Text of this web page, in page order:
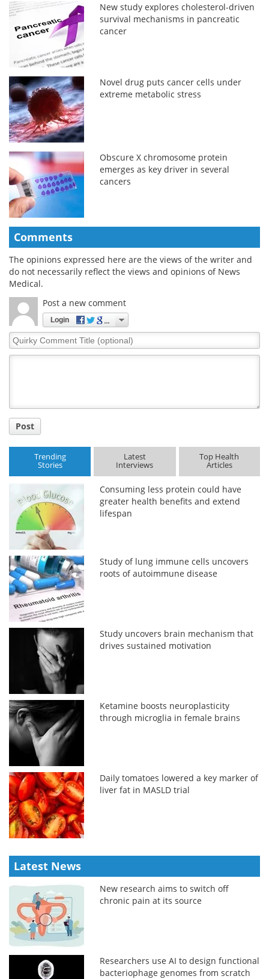
New study explores cholesterol-driven
survival mechanisms in pancreatic
cancer
Novel drug puts cancer cells under
extreme metabolic stress
Obscure X chromosome protein
emerges as key driver in several
cancers
Comments
The opinions expressed here are the views of the writer and
do not necessarily reflect the views and opinions of News
Medical.
Post a new comment
Login
Quirky
Comment
Post
Trending
Stories
Latest
Interviews
Top Health
Articles
Consuming less protein could have
greater health benefits and extend
lifespan
Study of lung immune cells uncovers
roots of autoimmune disease
Study uncovers brain mechanism that
drives sustained motivation
Ketamine boosts neuroplasticity
through microglia in female brains
Daily tomatoes lowered a key marker of
liver fat in MASLD trial
Latest News
New research aims to switch off
chronic pain at its source
Researchers use AI to design functional
bacteriophage genomes from scratch